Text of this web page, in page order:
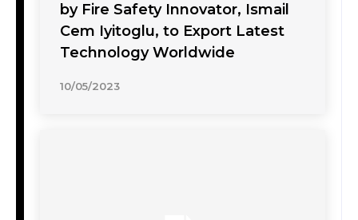
by Fire Safety Innovator, Ismail
Cem Iyitoglu, to Export Latest
Technology Worldwide
10/05/2023